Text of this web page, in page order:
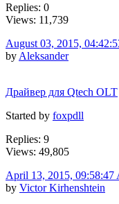
Replies: 0
Views: 11,739
August 03, 2015,
by Aleksander
Драйвер для Qtech OLT
Started by foxpdll
Replies: 9
Views: 49,805
April 13, 2015, 09:58:47
by Victor Kirhenshtein